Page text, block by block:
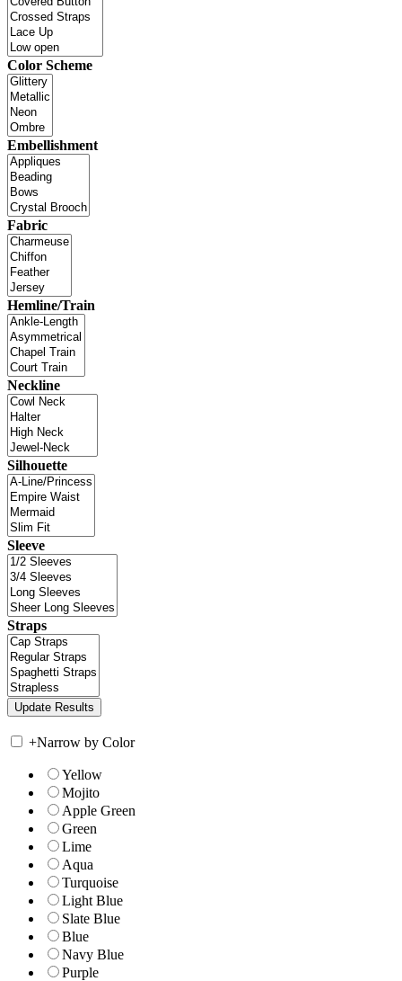
Color Scheme
Embellishment
Fabric
Hemline/Train
Neckline
Silhouette
Sleeve
Straps
+Narrow by Color
Yellow
Mojito
Apple Green
Green
Lime
Aqua
Turquoise
Light Blue
Slate Blue
Blue
Navy Blue
Purple